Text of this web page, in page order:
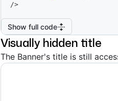
/>
Show full code
Visually hidden title
The Banner's title is still